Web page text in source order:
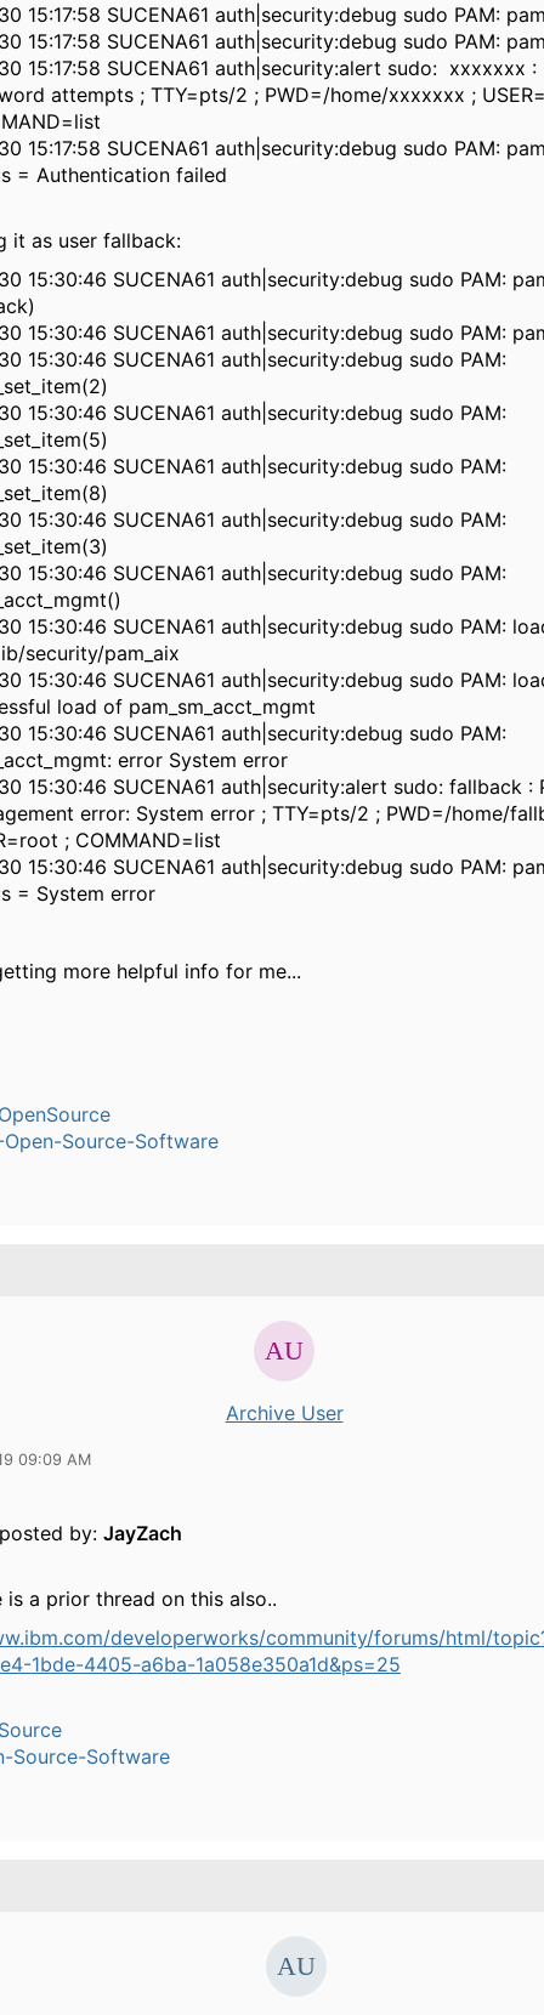
15:17:58 SUCENA61 auth|security:debug sudo PAM:
15:17:58 SUCENA61 auth|security:debug sudo PAM:
15:17:58 SUCENA61 auth|security:alert sudo: xxxxxxx
attempts ; TTY=pts/2 ; PWD=/home/xxxxxxx ;
15:17:58 SUCENA61 auth|security:debug sudo PAM:
= Authentication failed
it as user fallback:
15:30:46 SUCENA61 auth|security:debug sudo PAM:
15:30:46 SUCENA61 auth|security:debug sudo PAM:
15:30:46 SUCENA61 auth|security:debug sudo PAM:
15:30:46 SUCENA61 auth|security:debug sudo PAM:
15:30:46 SUCENA61 auth|security:debug sudo PAM:
15:30:46 SUCENA61 auth|security:debug sudo PAM:
15:30:46 SUCENA61 auth|security:debug sudo PAM:
15:30:46 SUCENA61 auth|security:debug sudo PAM:
security/pam_aix
15:30:46 SUCENA61 auth|security:debug sudo PAM:
load of pam_sm_acct_mgmt
15:30:46 SUCENA61 auth|security:debug sudo PAM:
error System error
15:30:46 SUCENA61 auth|security:alert sudo: fallback :
error: System error ; TTY=pts/2 ; PWD=/home/
; COMMAND=list
15:30:46 SUCENA61 auth|security:debug sudo PAM:
= System error
more helpful info for me...
Open-Source-Software
Archive User
09:09 AM
by: JayZach
is a prior thread on this also..
developerworks/community/forums/html/
1bde-4405-a6ba-1a058e350a1d&ps=25
Source-Software